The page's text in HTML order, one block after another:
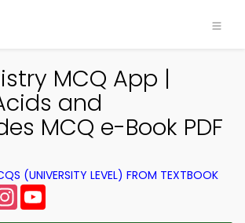
MCQ App |
and
MCQ e-Book PDF
(UNIVERSITY LEVEL) FROM TEXTBOOK
Instagram